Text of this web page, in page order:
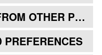
PROGRAMS
PREFERENCES